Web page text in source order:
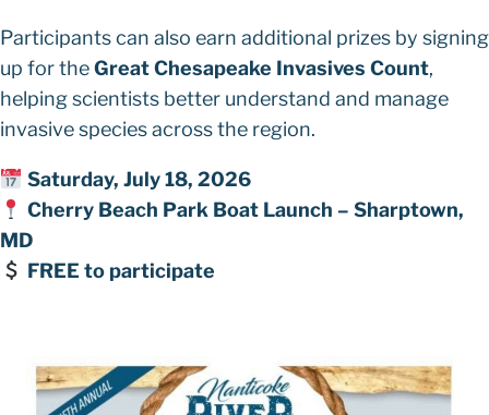
Participants can also earn additional prizes by signing
up for theGreat Chesapeake Invasives Count,
helping scientists better understand and manage
invasive species across the region.
Saturday, July 18, 2026
Cherry Beach Park Boat Launch – Sharptown,
MD
FREE to participate